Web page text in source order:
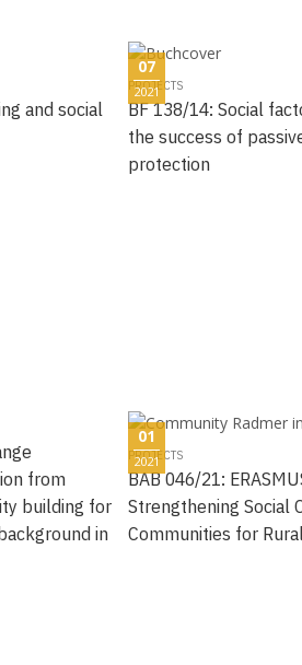
and social
07
2021
PROJECTS
BF 138/14: Social
the success of
protection
from
building for
in
01
2021
PROJECTS
BAB 046/21:
Strengthening Social
Communities for